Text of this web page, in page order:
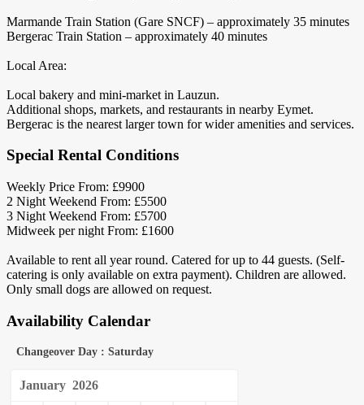
Marmande Train Station (Gare SNCF) – approximately 35 minutes
Bergerac Train Station – approximately 40 minutes
Local Area:
Local bakery and mini-market in Lauzun.
Additional shops, markets, and restaurants in nearby Eymet.
Bergerac is the nearest larger town for wider amenities and services.
Special Rental Conditions
Weekly Price From: £9900
2 Night Weekend From: £5500
3 Night Weekend From: £5700
Midweek per night From: £1600
Available to rent all year round. Catered for up to 44 guests. (Self-
catering is only available on extra payment). Children are allowed.
Only small dogs are allowed on request.
Availability Calendar
Changeover Day : Saturday
January 2026